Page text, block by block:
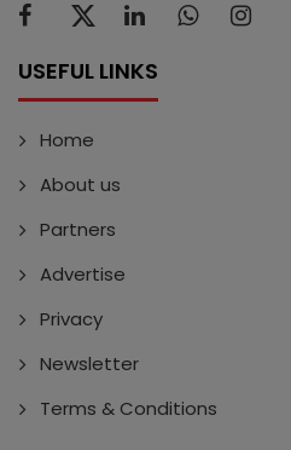
USEFUL LINKS
Home
About us
Partners
Advertise
Privacy
Newsletter
Terms & Conditions